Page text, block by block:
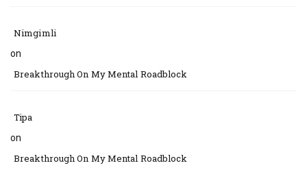
Nimgimli
on
Breakthrough On My Mental Roadblock
Tipa
on
Breakthrough On My Mental Roadblock